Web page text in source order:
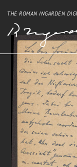
THE ROMAN INGARDEN